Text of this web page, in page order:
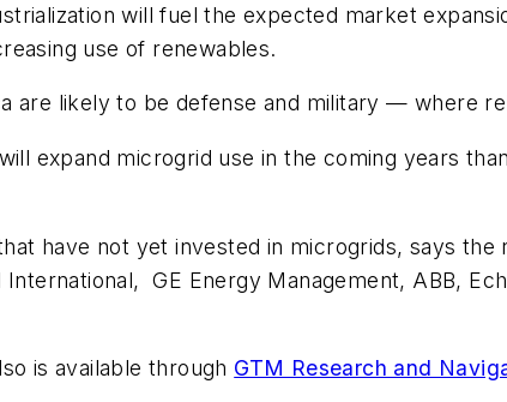
will fuel the expected market
use of renewables.
are likely to be defense and military — where
expand microgrid use in the coming years
have not yet invested in microgrids, says
International, GE Energy Management, ABB,
is available through GTM Research and